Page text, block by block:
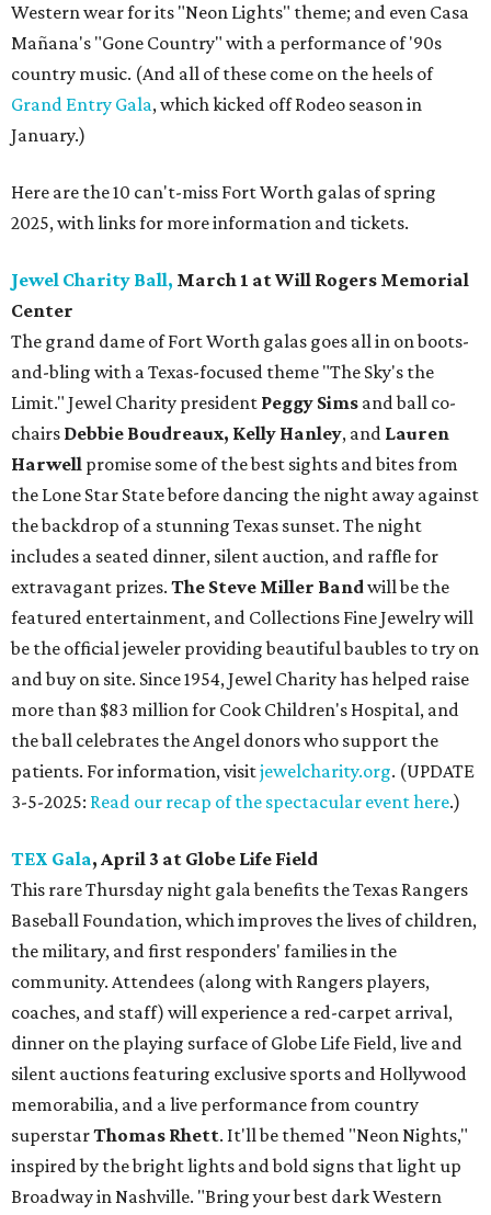
Western wear for its "Neon Lights" theme; and even Casa
Mañana's "Gone Country" with a performance of '90s
country music. (And all of these come on the heels of
Grand Entry Gala, which kicked off Rodeo season in
January.)
Here are the 10 can't-miss Fort Worth galas of spring
2025, with links for more information and tickets.
Jewel Charity Ball, March 1 at Will Rogers Memorial
Center
The grand dame of Fort Worth galas goes all in on boots-
and-bling with a Texas-focused theme "The Sky's the
Limit." Jewel Charity president Peggy Sims and ball co-
chairs Debbie Boudreaux, Kelly Hanley, and Lauren
Harwell promise some of the best sights and bites from
the Lone Star State before dancing the night away against
the backdrop of a stunning Texas sunset. The night
includes a seated dinner, silent auction, and raffle for
extravagant prizes. The Steve Miller Bandwill be the
featured entertainment, and Collections Fine Jewelry will
be the official jeweler providing beautiful baubles to try on
and buy on site. Since 1954, Jewel Charity has helped raise
more than $83 million for Cook Children's Hospital, and
the ball celebrates the Angel donors who support the
patients. For information, visitjewelcharity.org. (UPDATE
3-5-2025: Read our recap of the spectacular event here.)
TEX Gala, April 3 at Globe Life Field
This rare Thursday night gala benefits the Texas Rangers
Baseball Foundation, which improves the lives of children,
the military, and first responders' families in the
community. Attendees (along with Rangers players,
coaches, and staff) will experience a red-carpet arrival,
dinner on the playing surface of Globe Life Field, live and
silent auctions featuring exclusive sports and Hollywood
memorabilia, and a live performance from country
superstarThomas Rhett. It'll be themed "Neon Nights,"
inspired by the bright lights and bold signs that light up
Broadway in Nashville. "Bring your best dark Western